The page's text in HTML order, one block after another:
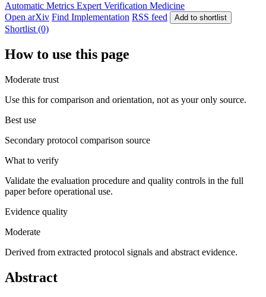
Automatic Metrics Expert Verification Medicine
Open arXiv Find Implementation RSS feed Add to shortlist
Shortlist (0)
How to use this page
Moderate trust
Use this for comparison and orientation, not as your only source.
Best use
Secondary protocol comparison source
What to verify
Validate the evaluation procedure and quality controls in the full
paper before operational use.
Evidence quality
Moderate
Derived from extracted protocol signals and abstract evidence.
Abstract